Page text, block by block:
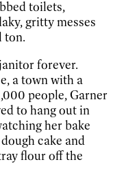
toilets,
gritty messes
ton.
forever.
a town with a
people, Garner
to hang out in
her bake
cake and
flour off the